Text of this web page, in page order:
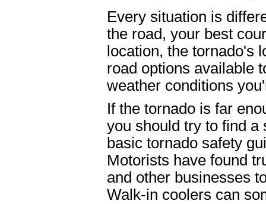
Every situation is
the road, your best
location, the tornado's
road options available
weather conditions
If the tornado is far
you should try to find
basic tornado safety
Motorists have found
and other businesses
Walk-in coolers can